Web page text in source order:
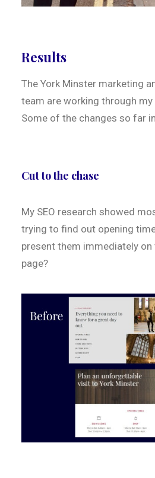
Results
The York Minster marketing
team are working through
Some of the changes so far
Cut to the chase
My SEO research showed
trying to find out opening
present them immediately on
page?